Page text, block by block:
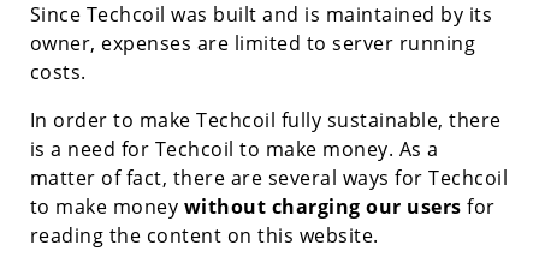
Since Techcoil was built and is maintained by its
owner, expenses are limited to server running
costs.
In order to make Techcoil fully sustainable, there
is a need for Techcoil to make money. As a
matter of fact, there are several ways for Techcoil
to make money without charging our users for
reading the content on this website.